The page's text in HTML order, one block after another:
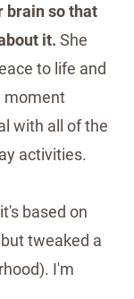
brain so that
it. She
to life and
moment
with all of the
activities.
based on
but tweaked a
I'm